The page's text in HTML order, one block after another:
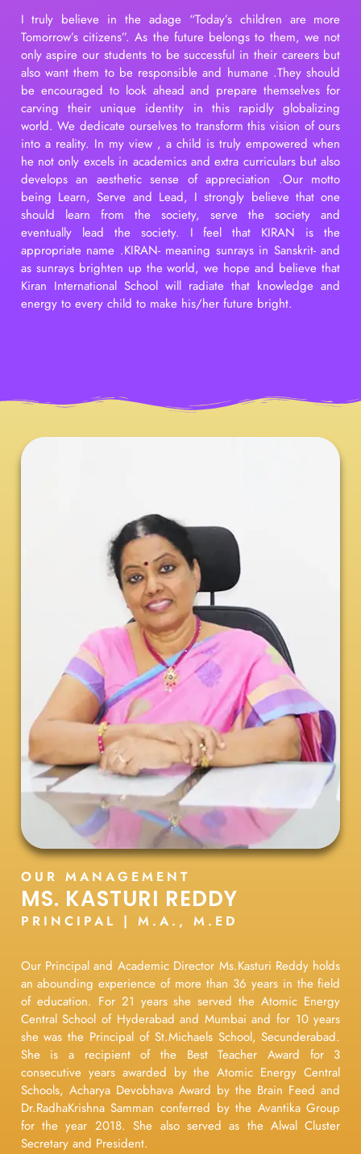
I truly believe in the adage “Today’s children are more
Tomorrow’s citizens”. As the future belongs to them, we not
only aspire our students to be successful in their careers but
also want them to be responsible and humane .They should
be encouraged to look ahead and prepare themselves for
carving their unique identity in this rapidly globalizing
world. We dedicate ourselves to transform this vision of ours
into a reality. In my view , a child is truly empowered when
he not only excels in academics and extra curriculars but also
develops an aesthetic sense of appreciation .Our motto
being Learn, Serve and Lead, I strongly believe that one
should learn from the society, serve the society and
eventually lead the society. I feel that KIRAN is the
appropriate name .KIRAN- meaning sunrays in Sanskrit- and
as sunrays brighten up the world, we hope and believe that
Kiran International School will radiate that knowledge and
energy to every child to make his/her future bright.
OUR MANAGEMENT
MS. KASTURI REDDY
PRINCIPAL | M.A., M.ED
Our Principal and Academic Director Ms.Kasturi Reddy holds
an abounding experience of more than 36 years in the field
of education. For 21 years she served the Atomic Energy
Central School of Hyderabad and Mumbai and for 10 years
she was the Principal of St.Michaels School, Secunderabad.
She is a recipient of the Best Teacher Award for 3
consecutive years awarded by the Atomic Energy Central
Schools, Acharya Devobhava Award by the Brain Feed and
Dr.RadhaKrishna Samman conferred by the Avantika Group
for the year 2018. She also served as the Alwal Cluster
Secretary and President.